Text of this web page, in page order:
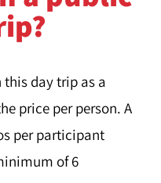
this day trip as a
price per person. A
per participant
of 6